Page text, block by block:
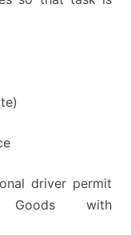
driver permit
Goods with